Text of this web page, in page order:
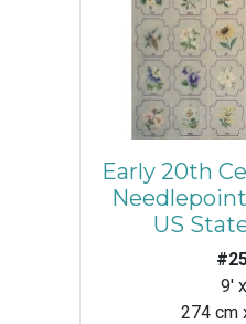
Early 20th
US
9'
274 cm